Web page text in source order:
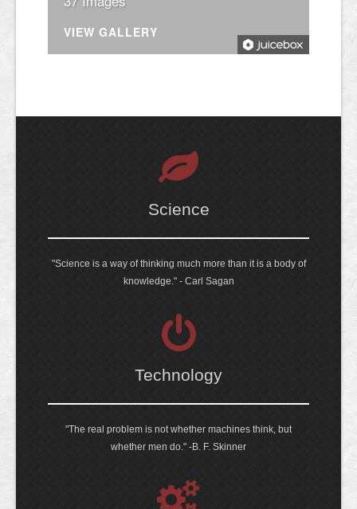
VIEW GALLERY
Science
"Science is a way of thinking much more than it is a body of
knowledge." - Carl Sagan
Technology
"The real problem is not whether machines think, but
whether men do." -B. F. Skinner